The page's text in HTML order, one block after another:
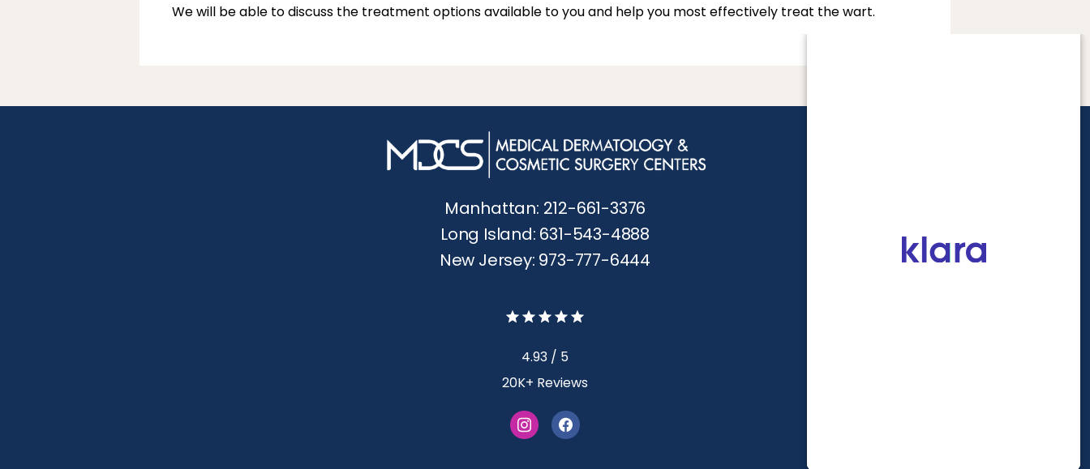
We will be able to discuss the treatment options available to you and help you most effectively treat the wart.
Manhattan: 212-661-3376
Long Island: 631-543-4888
New Jersey: 973-777-6444
4.93 / 5
20K+ Reviews